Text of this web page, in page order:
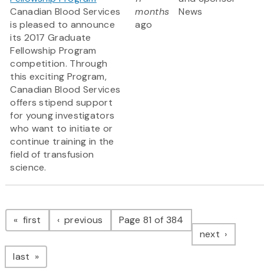
Canadian Blood Services
is pleased to announce
its 2017 Graduate
Fellowship Program
competition. Through
this exciting Program,
Canadian Blood Services
offers stipend support
for young investigators
who want to initiate or
continue training in the
field of transfusion
science.
months
ago
News
Pagination
first page previous pagePage 81 of 384
next page
last page